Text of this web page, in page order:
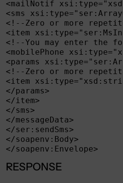
<mailNotif
<sms
<!--Zero or more
<item
<!--You may enter the
<mobilePhone
<params
<!--Zero or more
<item
</params>
</item>
</sms>
</messageData>
</ser:sendSms>
</soapenv:Body>
</soapenv:Envelope>
RESPONSE